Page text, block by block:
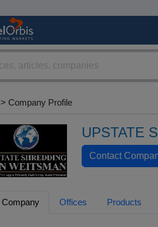
> Company Profile
UPSTATE
Company Offices Products